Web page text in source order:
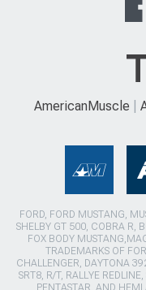
AmericanMuscle
FORD, FORD MUSTANG,
SHELBY GT 500, COBRA R,
FOX BODY
TRADEMARKS OF
CHALLENGER, DAYTONA
SRT8, R/T, RALLYE
PENTASTAR, AND HEMI